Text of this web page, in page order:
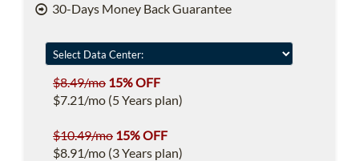
30-Days Money Back Guarantee
$8.49/mo 15% OFF
$7.21/mo (5 Years plan)
$10.49/mo 15% OFF
$8.91/mo (3 Years plan)